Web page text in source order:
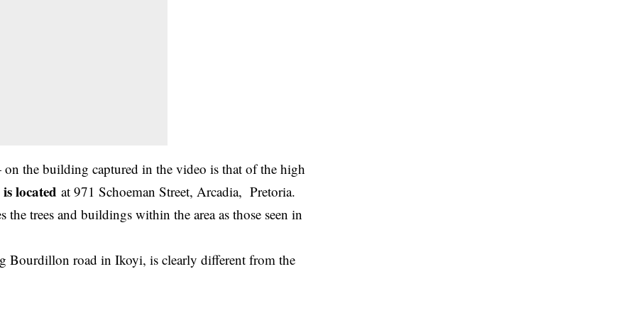
the building captured in the video is that of the high
located at 971 Schoeman Street, Arcadia, Pretoria.
the trees and buildings within the area as those seen in
Bourdillon road in Ikoyi, is clearly different from the